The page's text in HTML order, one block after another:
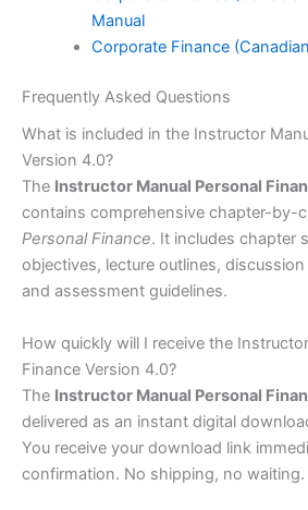
Manual
Corporate Finance
Frequently Asked Questions
What is included in the Instructor
Version 4.0?
The Instructor Manual Personal
contains comprehensive chapter-by-
Personal Finance. It includes chapter
objectives, lecture outlines,
and assessment guidelines.
How quickly will I receive the
Finance Version 4.0?
The Instructor Manual Personal
delivered as an instant digital
You receive your download link
confirmation. No shipping, no waiting.